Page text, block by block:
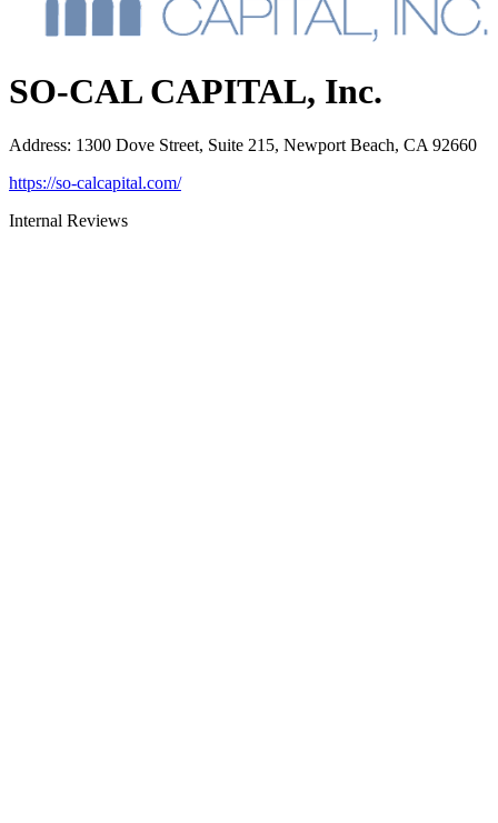
SO-CAL CAPITAL, Inc.
Address: 1300 Dove Street, Suite 215, Newport Beach, CA 92660
https://so-calcapital.com/
Internal Reviews